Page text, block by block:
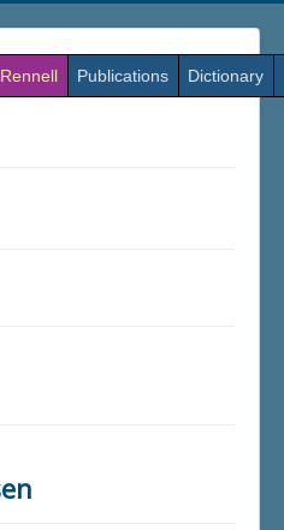
Publications Dictionary